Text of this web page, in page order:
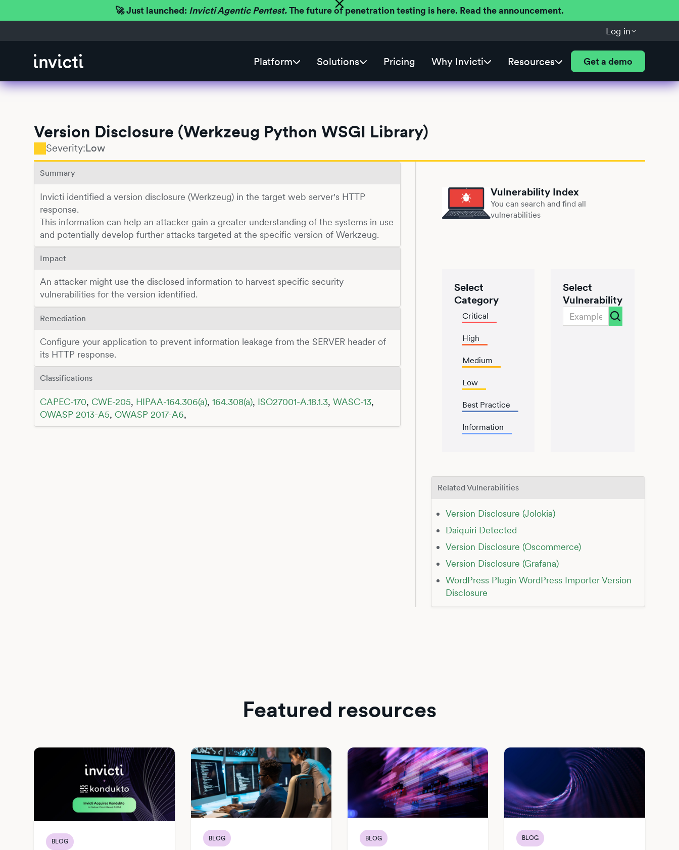
🚀 Just launched: Invicti Agentic Pentest.The future of penetration testing is here. Read the announcement.
Log in
Platform Solutions Pricing Why Invicti Resources Get a demo
Version Disclosure (Werkzeug Python WSGI Library)
Severity:Low
Summary
Invicti identified a version disclosure (Werkzeug) in the target web server's HTTP
response.
This information can help an attacker gain a greater understanding of the systems in use
and potentially develop further attacks targeted at the specific version of Werkzeug.
Impact
An attacker might use the disclosed information to harvest specific security
vulnerabilities for the version identified.
Remediation
Configure your application to prevent information leakage from the SERVER header of
its HTTP response.
Classifications
CAPEC-170, CWE-205, HIPAA-164.306(a),164.308(a), ISO27001-A.18.1.3,WASC-13,
OWASP 2013-A5, OWASP 2017-A6,
Vulnerability Index
You can search and find all
vulnerabilities
Select
Category
Critical
High
Medium
Low
Best Practice
Information
Select
Vulnerability
Related Vulnerabilities
Version Disclosure (Jolokia)
Daiquiri Detected
Version Disclosure (Oscommerce)
Version Disclosure (Grafana)
WordPress Plugin WordPress Importer Version
Disclosure
Featured resources
BLOG BLOG BLOG BLOG